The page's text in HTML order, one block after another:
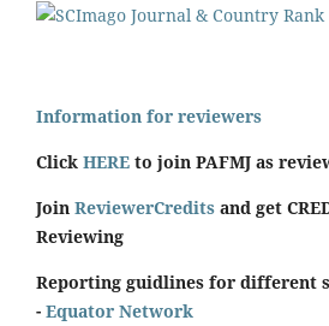
Information for reviewers
Click HERE to join PAFMJ as
Join ReviewerCredits and get
Reviewing
Reporting guidlines for different
- Equator Network